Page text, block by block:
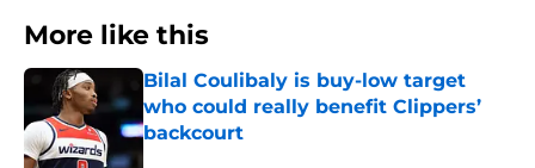
More like this
Bilal Coulibaly is buy-low target
who could really benefit Clippers’
backcourt
Published by on Invalid Date